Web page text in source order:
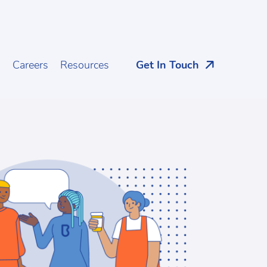
Careers Resources Get In Touch